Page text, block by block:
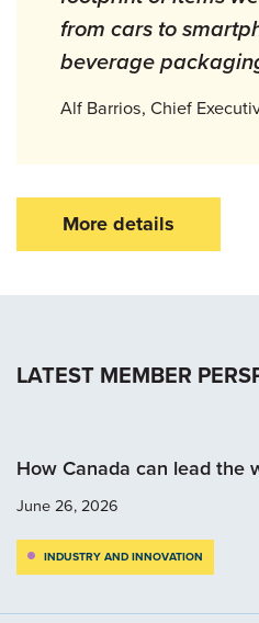
from cars to
beverage
Alf Barrios, Chief
More details
LATEST MEMBER
How Canada can lead the
June 26, 2026
INDUSTRY AND INNOVATION